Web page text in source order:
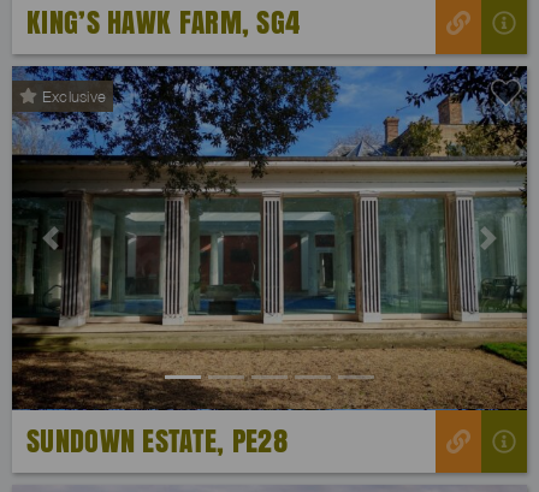
KING’S HAWK FARM, SG4
Exclusive
Previous Next
SUNDOWN ESTATE, PE28